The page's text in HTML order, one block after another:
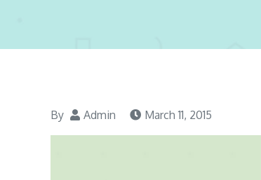
By Admin March 11, 2015